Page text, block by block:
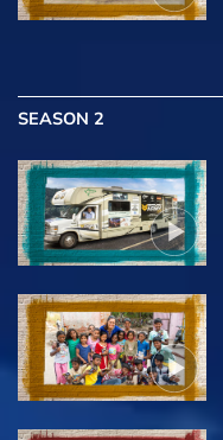
SEASON 2